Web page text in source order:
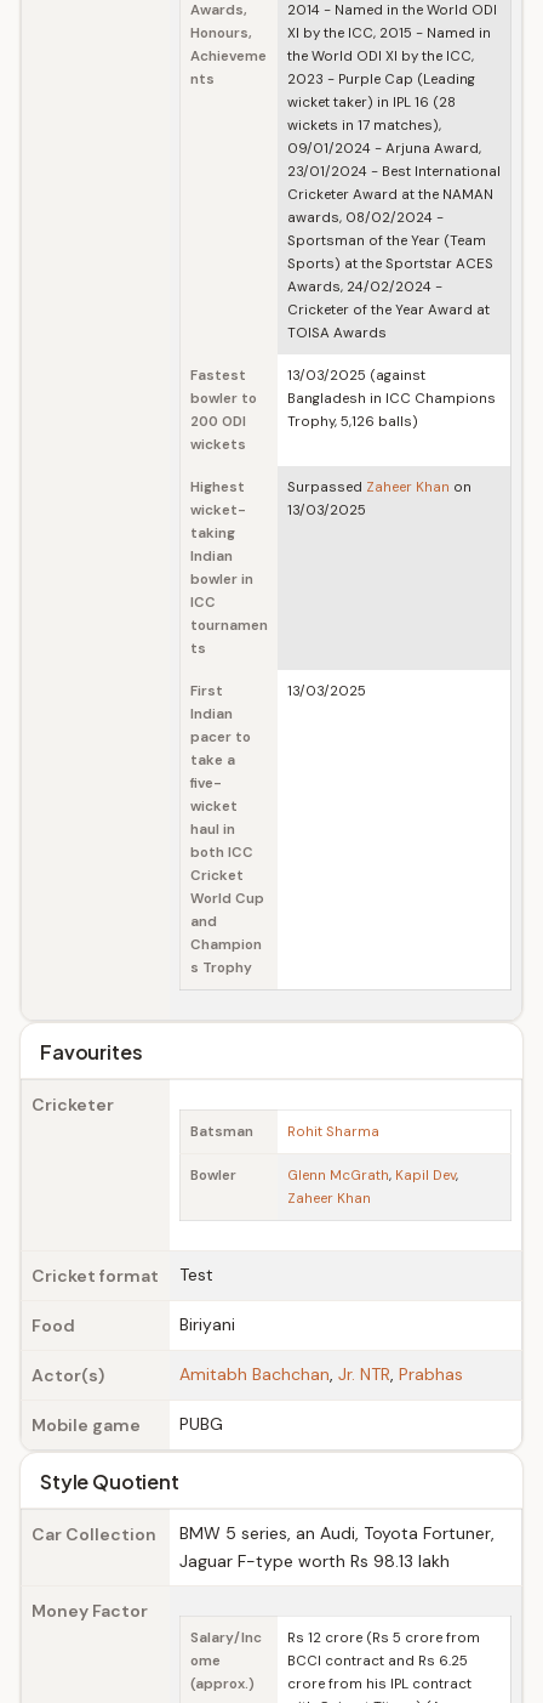
Awards,
Honours,
Achieveme
nts
2014 - Named in the World ODI
XI by the ICC, 2015 - Named in
the World ODI XI by the ICC,
2023 - Purple Cap (Leading
wicket taker) in IPL 16 (28
wickets in 17 matches),
09/01/2024 - Arjuna Award,
23/01/2024 - Best International
Cricketer Award at the NAMAN
awards, 08/02/2024 -
Sportsman of the Year (Team
Sports) at the Sportstar ACES
Awards, 24/02/2024 -
Cricketer of the Year Award at
TOISA Awards
Fastest
bowler to
200 ODI
wickets
13/03/2025 (against
Bangladesh in ICC Champions
Trophy, 5,126 balls)
Highest
wicket-
taking
Indian
bowler in
ICC
tournamen
ts
Surpassed Zaheer Khan on
13/03/2025
First
Indian
pacer to
take a
five-
wicket
haul in
both ICC
Cricket
World Cup
and
Champion
s Trophy
13/03/2025
Favourites
Cricketer
Batsman Rohit Sharma
Bowler Glenn McGrath, Kapil Dev,
Zaheer Khan
Cricket format Test
Food Biriyani
Actor(s) Amitabh Bachchan, Jr. NTR, Prabhas
Mobile game PUBG
Style Quotient
Car Collection
BMW 5 series, an Audi, Toyota Fortuner,
Jaguar F-type worth Rs 98.13 lakh
Money Factor
Salary/Inc
ome
(approx.)
Rs 12 crore (Rs 5 crore from
BCCI contract and Rs 6.25
crore from his IPL contract